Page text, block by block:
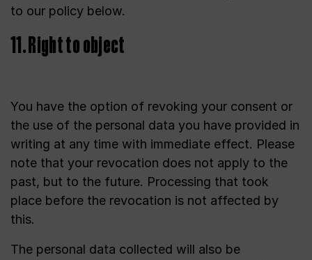
to our policy below.
11. Right to object
You have the option of revoking your consent or
the use of the personal data you have provided in
writing at any time with immediate effect. Please
note that your revocation does not apply to the
past, but to the future. Processing that took
place before the revocation is not affected by
this.
The personal data collected will also be